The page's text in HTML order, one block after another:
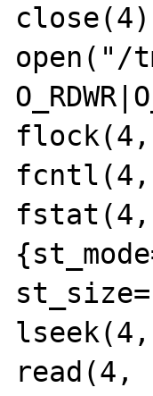
open("/
fcntl(4,
fstat(4,